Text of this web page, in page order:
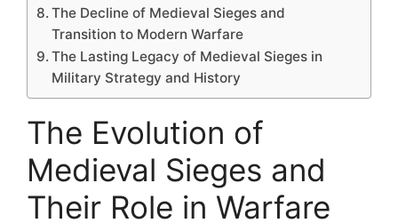
The Decline of Medieval Sieges and
Transition to Modern Warfare
The Lasting Legacy of Medieval Sieges in
Military Strategy and History
The Evolution of
Medieval Sieges and
Their Role in Warfare